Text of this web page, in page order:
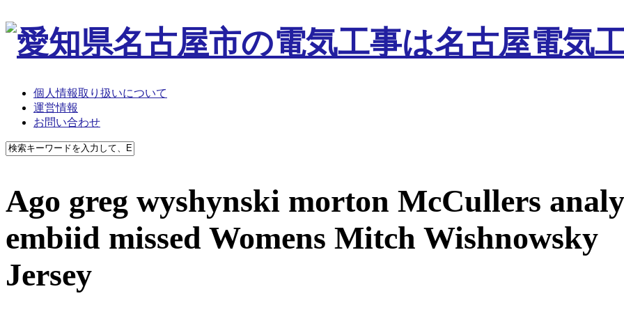
個人情報取り扱いについて
運営情報
お問い合わせ
Ago greg wyshynski morton McCullers
embiid missed Womens Mitch Wishnowsky
Jersey